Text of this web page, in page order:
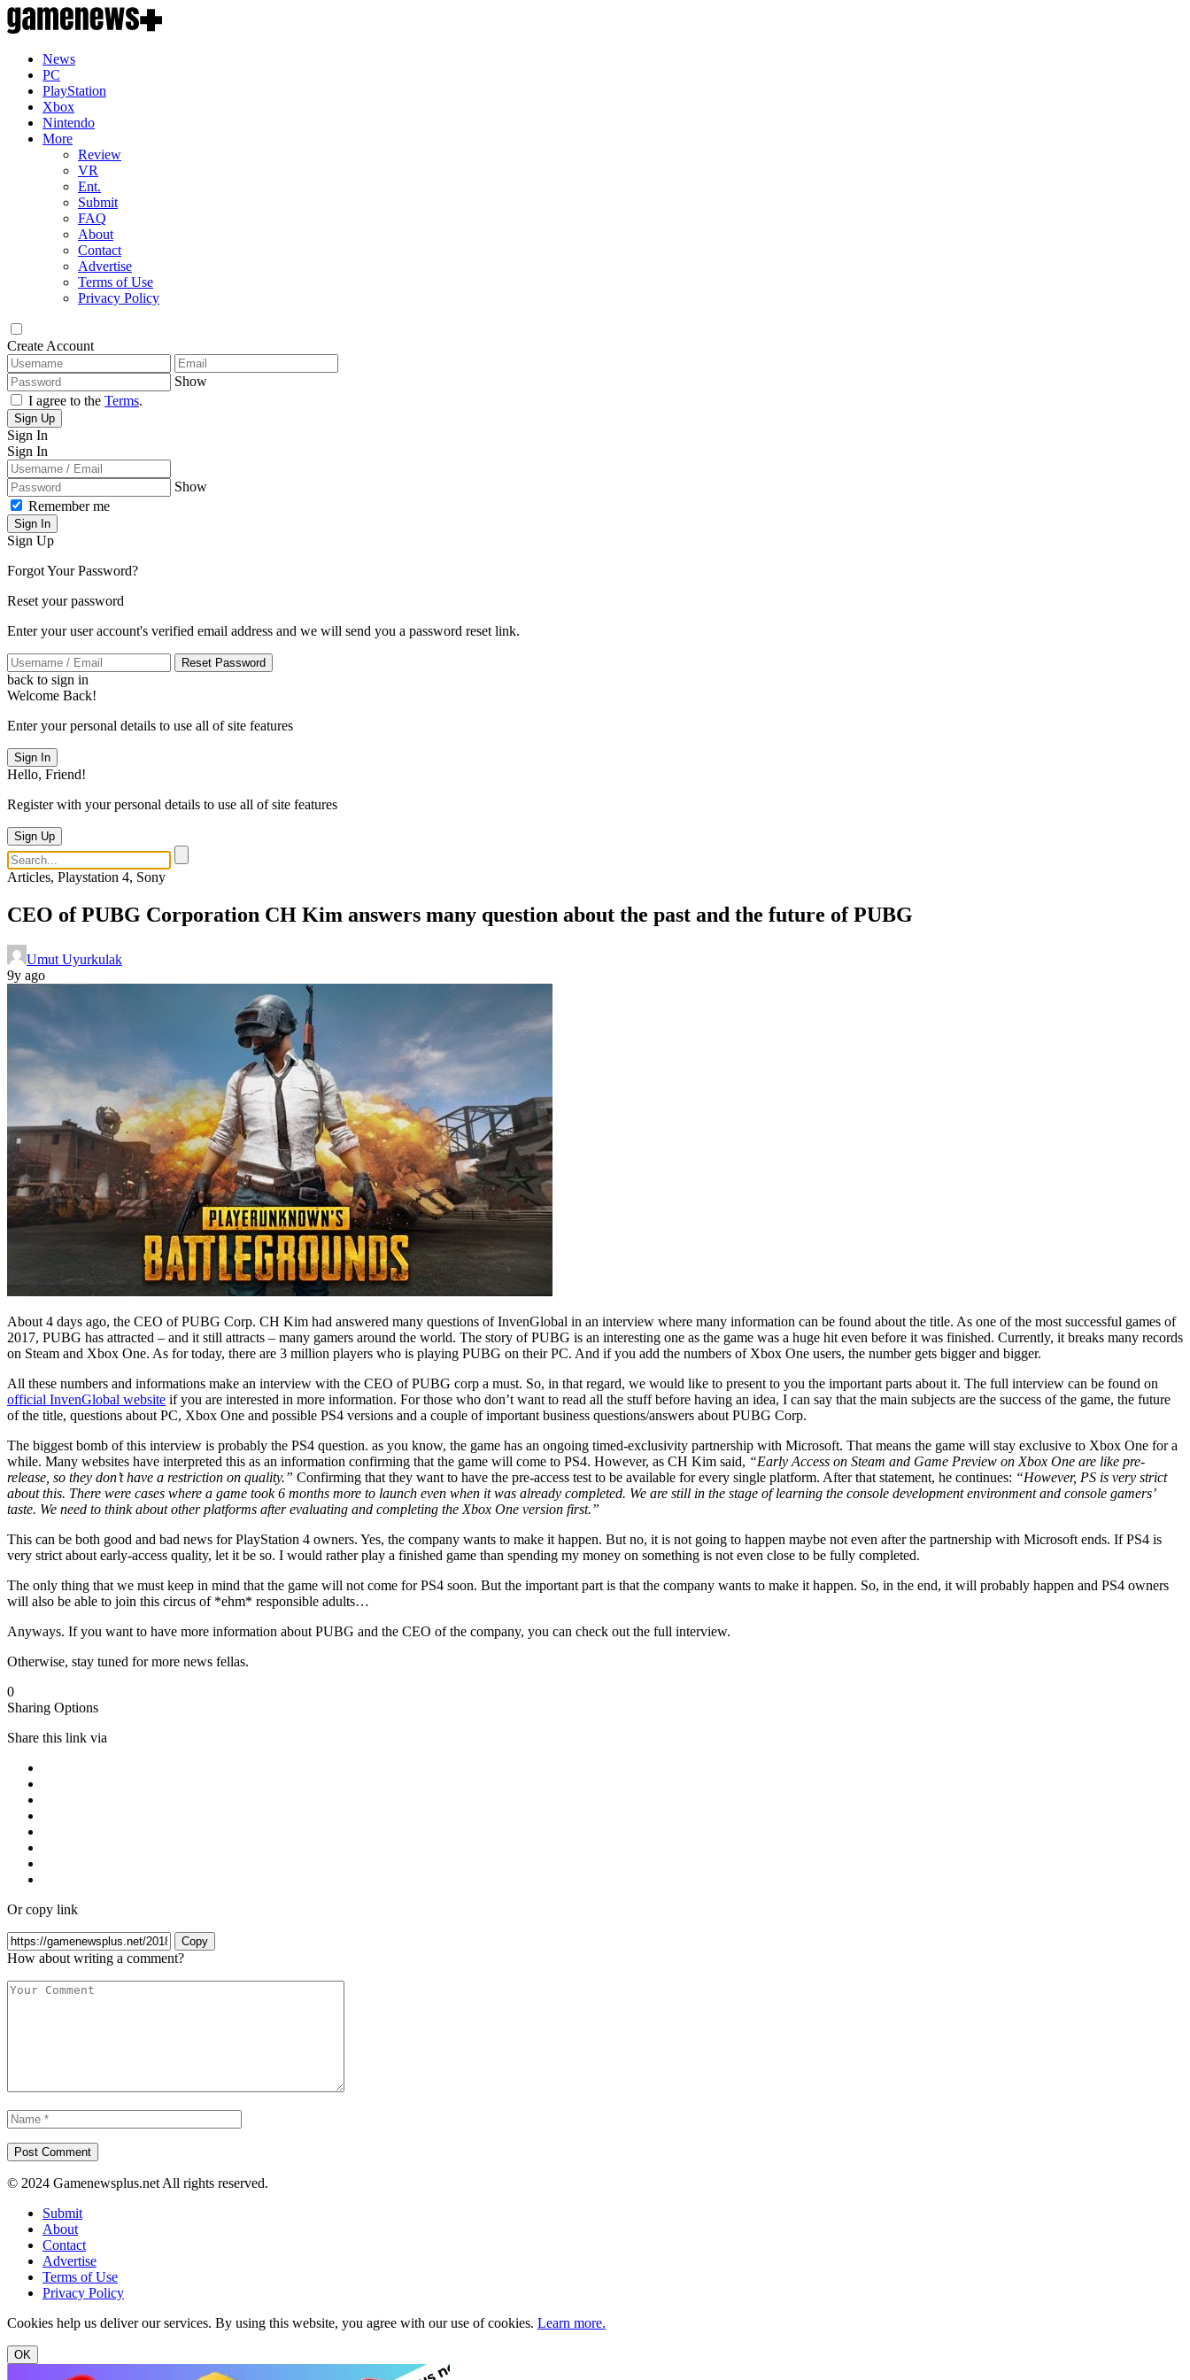
News
PC
PlayStation
Xbox
Nintendo
More
Review
VR
Ent.
Submit
FAQ
About
Contact
Advertise
Terms of Use
Privacy Policy
Create Account
Show
I agree to the Terms.
Sign Up
Sign In
Sign In
Show
Remember me
Sign In
Sign Up
Forgot Your Password?
Reset your password
Enter your user account's verified email address and we will send you a password reset link.
Reset Password
back to sign in
Welcome Back!
Enter your personal details to use all of site features
Sign In
Hello, Friend!
Register with your personal details to use all of site features
Sign Up
Articles, Playstation 4, Sony
CEO of PUBG Corporation CH Kim answers many question about the past and the future of PUBG
Umut Uyurkulak
9y ago
About 4 days ago, the CEO of PUBG Corp. CH Kim had answered many questions of InvenGlobal in an interview where many information can be found about the title. As one of the most successful games of
2017, PUBG has attracted – and it still attracts – many gamers around the world. The story of PUBG is an interesting one as the game was a huge hit even before it was finished. Currently, it breaks many records
on Steam and Xbox One. As for today, there are 3 million players who is playing PUBG on their PC. And if you add the numbers of Xbox One users, the number gets bigger and bigger.
All these numbers and informations make an interview with the CEO of PUBG corp a must. So, in that regard, we would like to present to you the important parts about it. The full interview can be found on
official InvenGlobal website if you are interested in more information. For those who don’t want to read all the stuff before having an idea, I can say that the main subjects are the success of the game, the future
of the title, questions about PC, Xbox One and possible PS4 versions and a couple of important business questions/answers about PUBG Corp.
The biggest bomb of this interview is probably the PS4 question. as you know, the game has an ongoing timed-exclusivity partnership with Microsoft. That means the game will stay exclusive to Xbox One for a
while. Many websites have interpreted this as an information confirming that the game will come to PS4. However, as CH Kim said, “Early Access on Steam and Game Preview on Xbox One are like pre-
release, so they don’t have a restriction on quality.” Confirming that they want to have the pre-access test to be available for every single platform. After that statement, he continues: “However, PS is very strict
about this. There were cases where a game took 6 months more to launch even when it was already completed. We are still in the stage of learning the console development environment and console gamers’
taste. We need to think about other platforms after evaluating and completing the Xbox One version first.”
This can be both good and bad news for PlayStation 4 owners. Yes, the company wants to make it happen. But no, it is not going to happen maybe not even after the partnership with Microsoft ends. If PS4 is
very strict about early-access quality, let it be so. I would rather play a finished game than spending my money on something is not even close to be fully completed.
The only thing that we must keep in mind that the game will not come for PS4 soon. But the important part is that the company wants to make it happen. So, in the end, it will probably happen and PS4 owners
will also be able to join this circus of *ehm* responsible adults…
Anyways. If you want to have more information about PUBG and the CEO of the company, you can check out the full interview.
Otherwise, stay tuned for more news fellas.
0
Sharing Options
Share this link via
Or copy link
Copy
How about writing a comment?
© 2024 Gamenewsplus.net All rights reserved.
Submit
About
Contact
Advertise
Terms of Use
Privacy Policy
Cookies help us deliver our services. By using this website, you agree with our use of cookies. Learn more.
OK